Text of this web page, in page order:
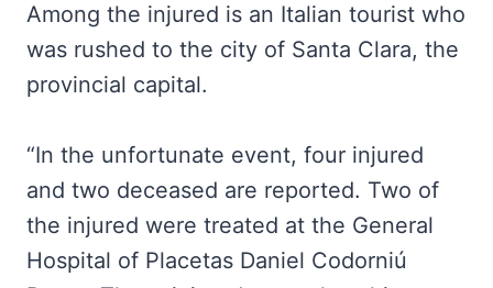
Among the injured is an Italian tourist who
was rushed to the city of Santa Clara, the
provincial capital.
“In the unfortunate event, four injured
and two deceased are reported. Two of
the injured were treated at the General
Hospital of Placetas Daniel Codorniú